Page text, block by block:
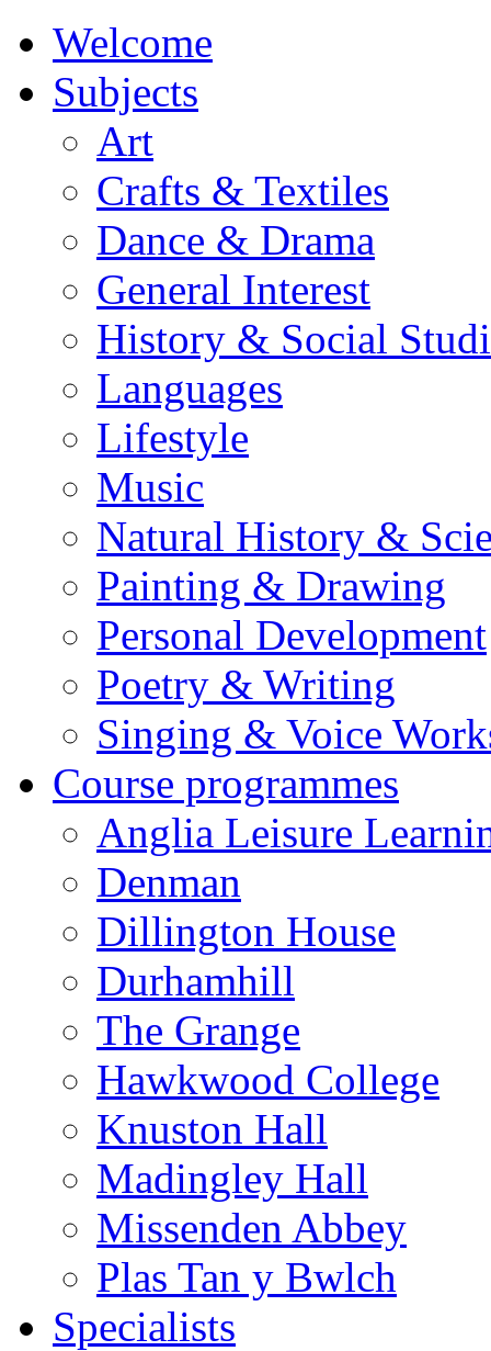
Welcome
Subjects
Art
Crafts & Textiles
Dance & Drama
General Interest
History & Social
Languages
Lifestyle
Music
Natural History &
Painting & Drawing
Personal Development
Poetry & Writing
Singing & Voice
Course programmes
Anglia Leisure
Denman
Dillington House
Durhamhill
The Grange
Hawkwood College
Knuston Hall
Madingley Hall
Missenden Abbey
Plas Tan y Bwlch
Specialists